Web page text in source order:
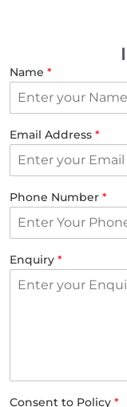
Name *
Email Address *
Phone Number *
Enquiry *
Consent to Policy *